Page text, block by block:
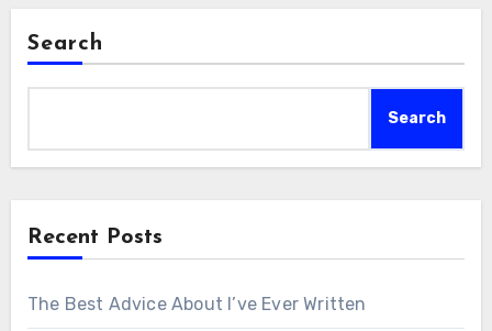
Search
Search
Recent Posts
The Best Advice About I’ve Ever Written